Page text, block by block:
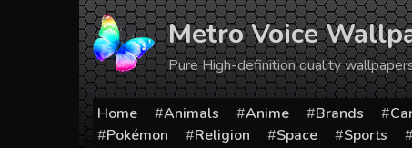
Metro Voice
Pure High-definition quality
Home Animals Anime Brands
Pokémon
Religion Space Sports